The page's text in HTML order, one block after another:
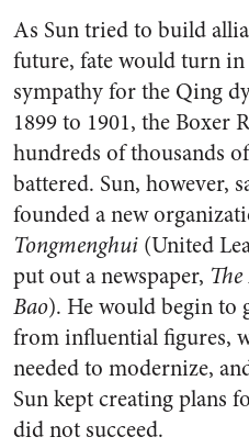
As Sun tried to build
future, fate would turn
sympathy for the Qing
1899 to 1901, the Boxer
hundreds of thousands
battered. Sun, however,
founded a new
Tongmenghui (United
put out a newspaper,
Bao). He would begin to
from influential figures,
needed to modernize,
Sun kept creating plans
did not succeed.